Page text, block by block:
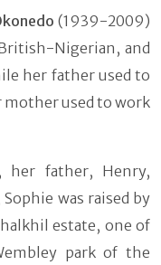
(1939-2009)
Nigerian, and
her father used to
mother used to work
her father, Henry,
was raised by
estate, one of
park of the